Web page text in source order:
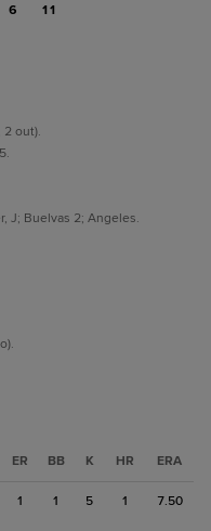
6 11
2 out).
J; Buelvas 2; Angeles.
ER BB K HR ERA
1 1 5 1 7.50